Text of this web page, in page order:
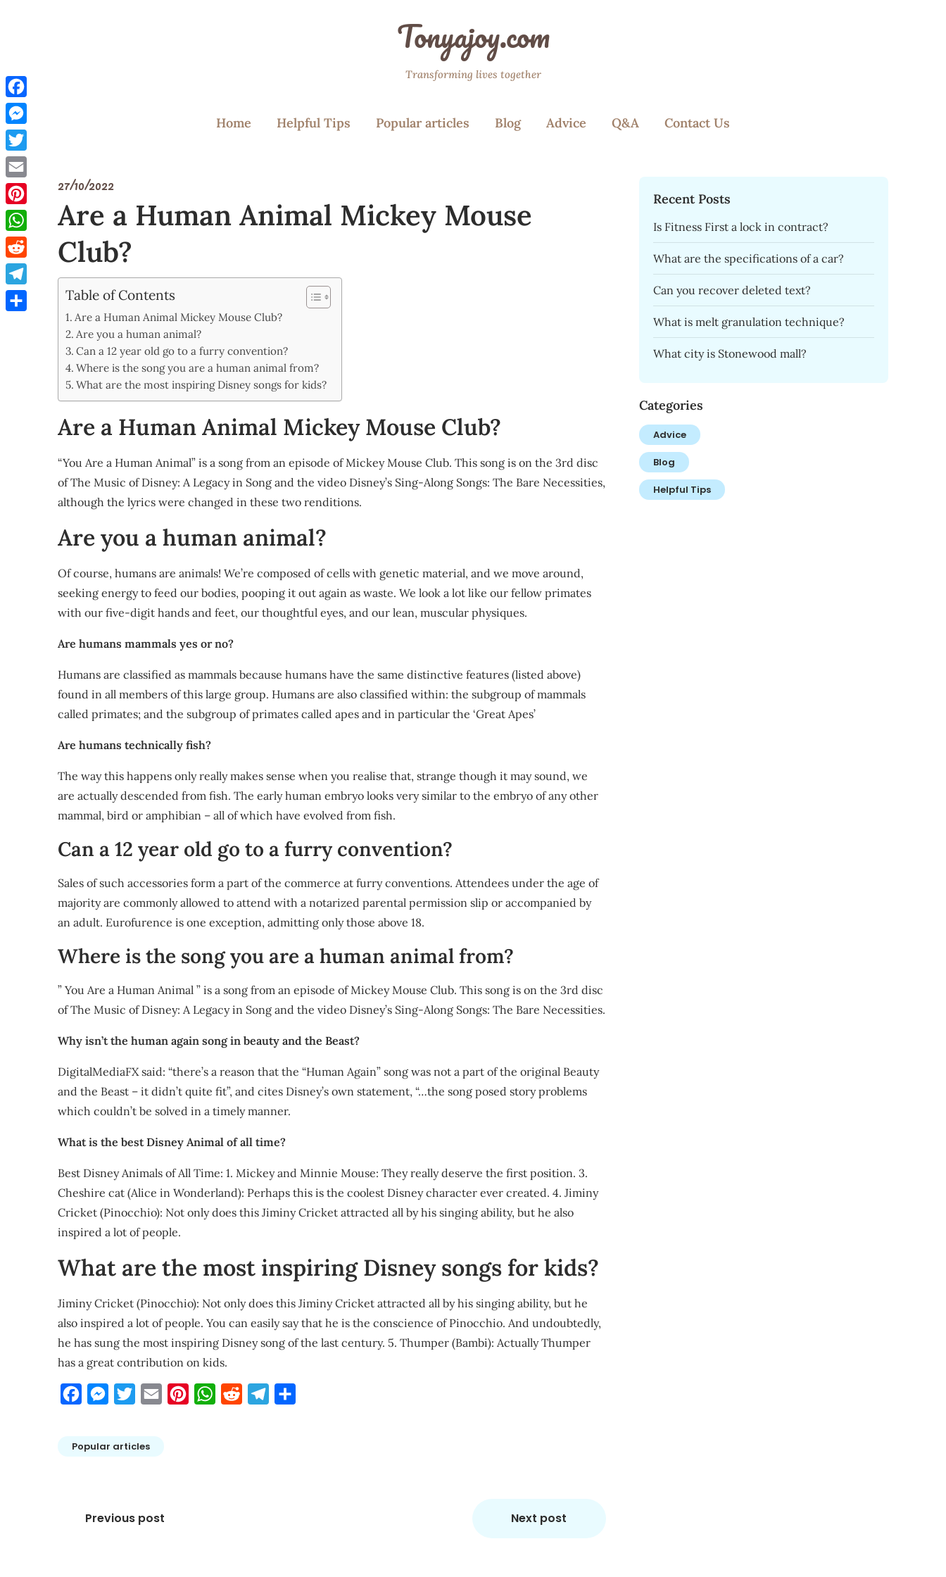
Tonyajoy.com
Transforming lives together
Home Helpful Tips Popular articles Blog Advice Q&A Contact Us
27/10/2022
Are a Human Animal Mickey Mouse
Club?
Table of Contents
Are a Human Animal Mickey Mouse Club?
Are you a human animal?
Can a 12 year old go to a furry convention?
Where is the song you are a human animal from?
What are the most inspiring Disney songs for kids?
Are a Human Animal Mickey Mouse Club?
“You Are a Human Animal” is a song from an episode of Mickey Mouse Club. This song is on the 3rd disc
of The Music of Disney: A Legacy in Song and the video Disney’s Sing-Along Songs: The Bare Necessities,
although the lyrics were changed in these two renditions.
Are you a human animal?
Of course, humans are animals! We’re composed of cells with genetic material, and we move around,
seeking energy to feed our bodies, pooping it out again as waste. We look a lot like our fellow primates
with our five-digit hands and feet, our thoughtful eyes, and our lean, muscular physiques.
Are humans mammals yes or no?
Humans are classified as mammals because humans have the same distinctive features (listed above)
found in all members of this large group. Humans are also classified within: the subgroup of mammals
called primates; and the subgroup of primates called apes and in particular the ‘Great Apes’
Are humans technically fish?
The way this happens only really makes sense when you realise that, strange though it may sound, we
are actually descended from fish. The early human embryo looks very similar to the embryo of any other
mammal, bird or amphibian – all of which have evolved from fish.
Can a 12 year old go to a furry convention?
Sales of such accessories form a part of the commerce at furry conventions. Attendees under the age of
majority are commonly allowed to attend with a notarized parental permission slip or accompanied by
an adult. Eurofurence is one exception, admitting only those above 18.
Where is the song you are a human animal from?
” You Are a Human Animal ” is a song from an episode of Mickey Mouse Club. This song is on the 3rd disc
of The Music of Disney: A Legacy in Song and the video Disney’s Sing-Along Songs: The Bare Necessities.
Why isn’t the human again song in beauty and the Beast?
DigitalMediaFX said: “there’s a reason that the “Human Again” song was not a part of the original Beauty
and the Beast – it didn’t quite fit”, and cites Disney’s own statement, “…the song posed story problems
which couldn’t be solved in a timely manner.
What is the best Disney Animal of all time?
Best Disney Animals of All Time: 1. Mickey and Minnie Mouse: They really deserve the first position. 3.
Cheshire cat (Alice in Wonderland): Perhaps this is the coolest Disney character ever created. 4. Jiminy
Cricket (Pinocchio): Not only does this Jiminy Cricket attracted all by his singing ability, but he also
inspired a lot of people.
What are the most inspiring Disney songs for kids?
Jiminy Cricket (Pinocchio): Not only does this Jiminy Cricket attracted all by his singing ability, but he
also inspired a lot of people. You can easily say that he is the conscience of Pinocchio. And undoubtedly,
he has sung the most inspiring Disney song of the last century. 5. Thumper (Bambi): Actually Thumper
has a great contribution on kids.
FacebookMessengerTwitterEmail PinterestWhatsApp
Reddit Telegram
Popular articles
Post
Previous post Next post
Recent Posts
Is Fitness First a lock in contract?
What are the specifications of a car?
Can you recover deleted text?
What is melt granulation technique?
What city is Stonewood mall?
Categories
Advice
Blog
Helpful Tips
Facebook
Messenger
Twitter
Email
Pinterest
WhatsApp
Reddit
Telegram